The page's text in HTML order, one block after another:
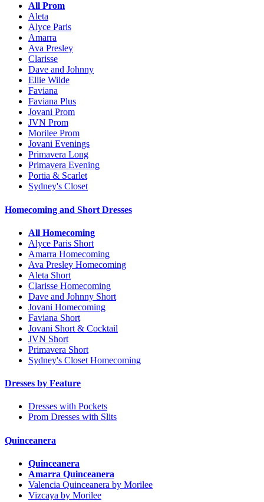
All Prom
Aleta
Alyce Paris
Amarra
Ava Presley
Clarisse
Dave and Johnny
Ellie Wilde
Faviana
Faviana Plus
Jovani Prom
JVN Prom
Morilee Prom
Jovani Evenings
Primavera Long
Primavera Evening
Portia & Scarlet
Sydney's Closet
Homecoming and Short Dresses
All Homecoming
Alyce Paris Short
Amarra Homecoming
Ava Presley Homecoming
Aleta Short
Clarisse Homecoming
Dave and Johnny Short
Jovani Homecoming
Faviana Short
Jovani Short & Cocktail
JVN Short
Primavera Short
Sydney's Closet Homecoming
Dresses by Feature
Dresses with Pockets
Prom Dresses with Slits
Quinceanera
Quinceanera
Amarra Quinceanera
Valencia Quinceanera by Morilee
Vizcaya by Morilee